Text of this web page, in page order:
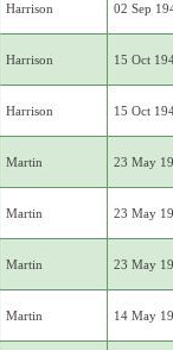
Harrison 02 Sep
Harrison 15 Oct
Harrison 15 Oct
Martin 23 May
Martin 23 May
Martin 23 May
Martin 14 May